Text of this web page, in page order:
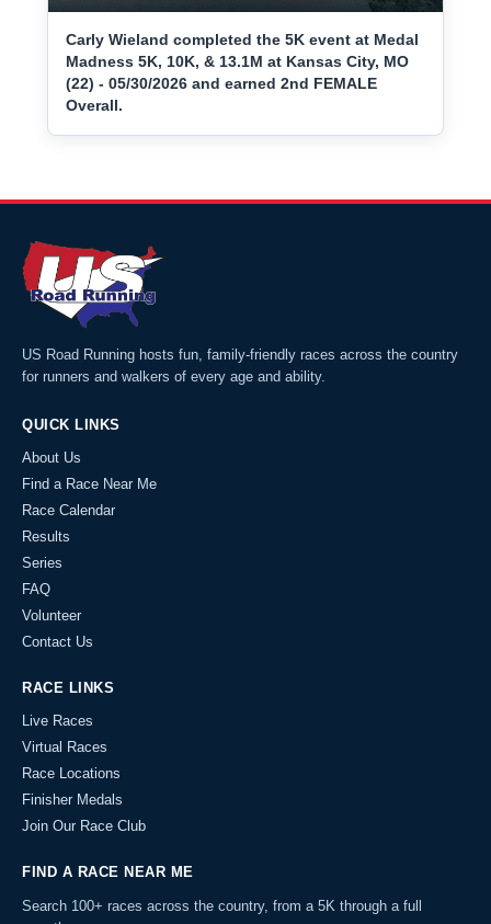
Carly Wieland completed the 5K event at Medal
Madness 5K, 10K, & 13.1M at Kansas City, MO
(22) - 05/30/2026 and earned 2nd FEMALE
Overall.
US Road Running hosts fun, family-friendly races across the country
for runners and walkers of every age and ability.
QUICK LINKS
About Us
Find a Race Near Me
Race Calendar
Results
Series
FAQ
Volunteer
Contact Us
RACE LINKS
Live Races
Virtual Races
Race Locations
Finisher Medals
Join Our Race Club
FIND A RACE NEAR ME
Search 100+ races across the country, from a 5K through a full